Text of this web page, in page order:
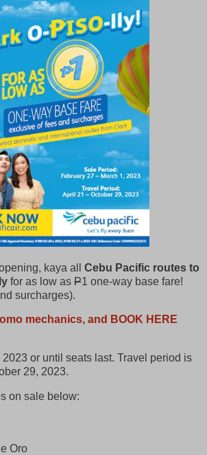
kaya all Cebu Pacific routes to
for as low as P1 one-way base fare!
surcharges).
mechanics, and BOOK HERE
or until seats last. Travel period is
29, 2023.
on sale below:
Oro